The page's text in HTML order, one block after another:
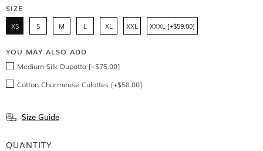
SIZE
XS S M L XL XXL XXXL [+$59.00]
YOU MAY ALSO ADD
Medium Silk Dupatta [+$75.00]
Cotton Charmeuse Culottes [+$58.00]
Size Guide
QUANTITY